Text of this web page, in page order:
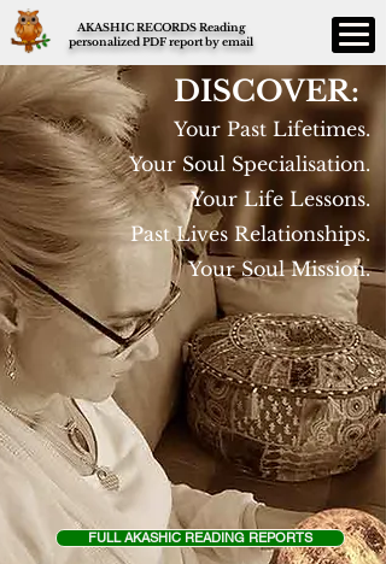
AKASHIC RECORDS Reading
personalized PDF report by email
DISCOVER:
Your Past Lifetimes.
Your Soul Specialisation.
Your Life Lessons.
Past Lives Relationships.
Your Soul Mission.
FULL AKASHIC READING REPORTS